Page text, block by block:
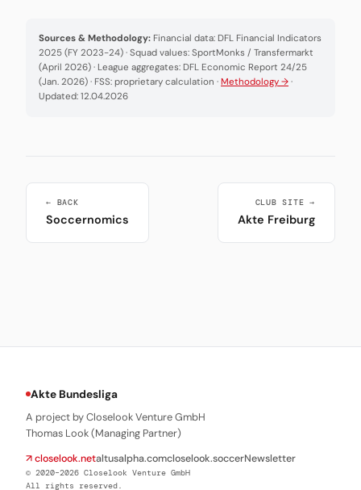
Sources & Methodology: Financial data: DFL Financial Indicators
2025 (FY 2023-24) · Squad values: SportMonks / Transfermarkt
(April 2026) · League aggregates: DFL Economic Report 24/25
(Jan. 2026) · FSS: proprietary calculation · Methodology → ·
Updated: 12.04.2026
← BACK
Soccernomics
CLUB SITE →
Akte Freiburg
Akte Bundesliga
A project by Closelook Venture GmbH
Thomas Look (Managing Partner)
↗ closelook.netaltusalpha.comcloselook.soccerNewsletter
© 2020–2026 Closelook Venture GmbH
All rights reserved.